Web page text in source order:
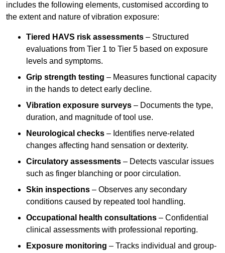
includes the following elements, customised according to
the extent and nature of vibration exposure:
Tiered HAVS risk assessments – Structured
evaluations from Tier 1 to Tier 5 based on exposure
levels and symptoms.
Grip strength testing – Measures functional capacity
in the hands to detect early decline.
Vibration exposure surveys – Documents the type,
duration, and magnitude of tool use.
Neurological checks – Identifies nerve-related
changes affecting hand sensation or dexterity.
Circulatory assessments – Detects vascular issues
such as finger blanching or poor circulation.
Skin inspections – Observes any secondary
conditions caused by repeated tool handling.
Occupational health consultations – Confidential
clinical assessments with professional reporting.
Exposure monitoring – Tracks individual and group-